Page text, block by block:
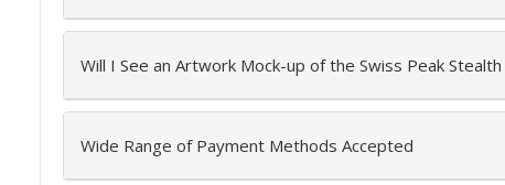
Will I See an Artwork Mock-up of the Swiss Peak
Wide Range of Payment Methods Accepted